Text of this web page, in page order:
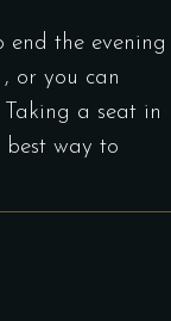
end the evening
, or you can
a seat in
best way to